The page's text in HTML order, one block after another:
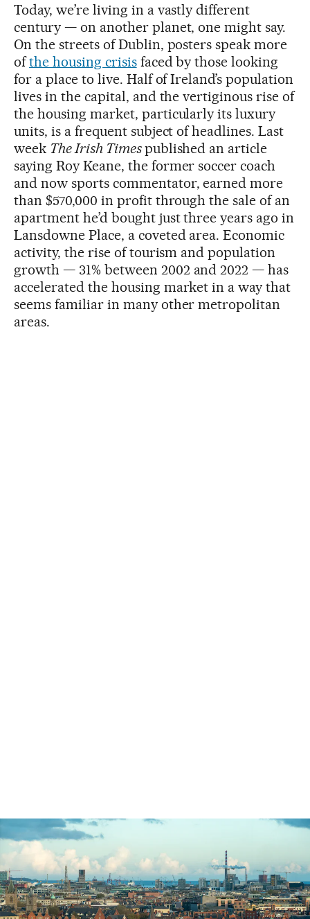
Today, we’re living in a vastly different
century — on another planet, one might say.
On the streets of Dublin, posters speak more
ofthe housing crisisfaced by those looking
for a place to live. Half of Ireland’s population
lives in the capital, and the vertiginous rise of
the housing market, particularly its luxury
units, is a frequent subject of headlines. Last
week The Irish Timespublished an article
saying Roy Keane, the former soccer coach
and now sports commentator, earned more
than $570,000 in profit through the sale of an
apartment he’d bought just three years ago in
Lansdowne Place, a coveted area. Economic
activity, the rise of tourism and population
growth — 31% between 2002 and 2022 — has
accelerated the housing market in a way that
seems familiar in many other metropolitan
areas.